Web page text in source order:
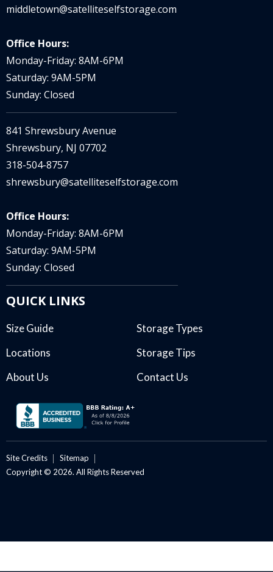
middletown@satelliteselfstorage.com
Office Hours:
Monday-Friday: 8AM-6PM
Saturday: 9AM-5PM
Sunday: Closed
841 Shrewsbury Avenue
Shrewsbury, NJ 07702
318-504-8757
shrewsbury@satelliteselfstorage.com
Office Hours:
Monday-Friday: 8AM-6PM
Saturday: 9AM-5PM
Sunday: Closed
QUICK LINKS
Size Guide
Storage Types
Locations
Storage Tips
About Us
Contact Us
Site Credits
Sitemap
Copyright © 2026. All Rights Reserved